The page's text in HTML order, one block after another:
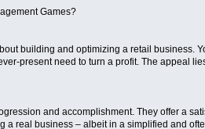
Games?
building and optimizing a retail business.
present need to turn a profit. The appeal
and accomplishment. They offer a
a real business – albeit in a simplified and